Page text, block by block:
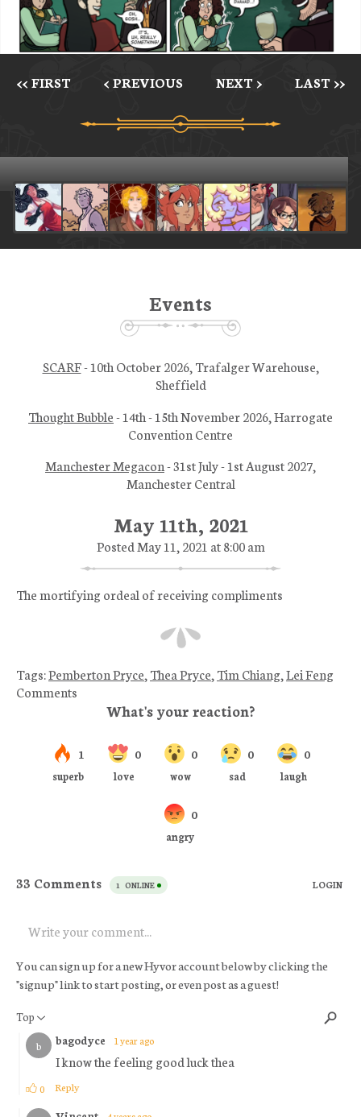
<< FIRST < PREVIOUS NEXT > LAST >>
May 11th, 2021
Posted May 11, 2021 at 8:00 am
The mortifying ordeal of receiving compliments
Tags:Pemberton Pryce, Thea Pryce, Tim Chiang,Lei Feng
Comments
Events
SCARF- 10th October 2026, Trafalger Warehouse,
Sheffield
Thought Bubble- 14th - 15th November 2026, Harrogate
Convention Centre
Manchester Megacon- 31st July - 1st August 2027,
Manchester Central